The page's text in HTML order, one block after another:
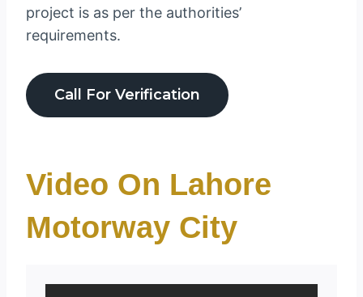
project is as per the authorities’
requirements.
Call For Verification
Video On Lahore
Motorway City